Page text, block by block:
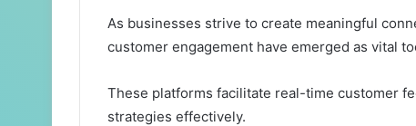
As businesses strive to create meaningful
customer engagement have emerged as vital
These platforms facilitate real-time customer
strategies effectively.